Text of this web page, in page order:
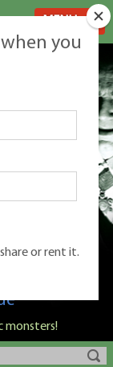
ultimate
monsters!
you
or rent it.